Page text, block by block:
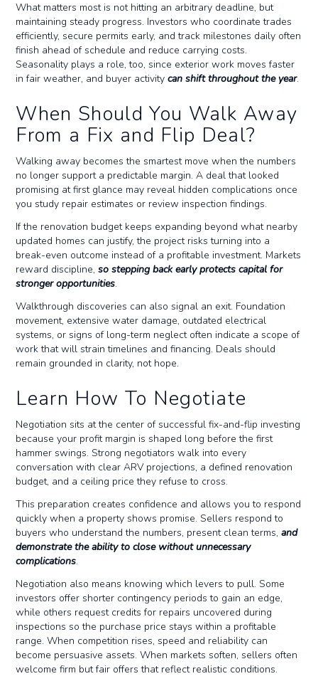
What matters most is not hitting an arbitrary deadline, but
maintaining steady progress. Investors who coordinate trades
efficiently, secure permits early, and track milestones daily often
finish ahead of schedule and reduce carrying costs.
Seasonality plays a role, too, since exterior work moves faster
in fair weather, and buyer activitycan shift throughout the year.
When Should You Walk Away
From a Fix and Flip Deal?
Walking away becomes the smartest move when the numbers
no longer support a predictable margin. A deal that looked
promising at first glance may reveal hidden complications once
you study repair estimates or review inspection findings.
If the renovation budget keeps expanding beyond what nearby
updated homes can justify, the project risks turning into a
break-even outcome instead of a profitable investment. Markets
reward discipline,so stepping back early protects capital for
stronger opportunities.
Walkthrough discoveries can also signal an exit. Foundation
movement, extensive water damage, outdated electrical
systems, or signs of long-term neglect often indicate a scope of
work that will strain timelines and financing. Deals should
remain grounded in clarity, not hope.
Learn How To Negotiate
Negotiation sits at the center of successful fix-and-flip investing
because your profit margin is shaped long before the first
hammer swings. Strong negotiators walk into every
conversation with clear ARV projections, a defined renovation
budget, and a ceiling price they refuse to cross.
This preparation creates confidence and allows you to respond
quickly when a property shows promise. Sellers respond to
buyers who understand the numbers, present clean terms,and
demonstrate the ability to close without unnecessary
complications.
Negotiation also means knowing which levers to pull. Some
investors offer shorter contingency periods to gain an edge,
while others request credits for repairs uncovered during
inspections so the purchase price stays within a profitable
range. When competition rises, speed and reliability can
become persuasive assets. When markets soften, sellers often
welcome firm but fair offers that reflect realistic conditions.